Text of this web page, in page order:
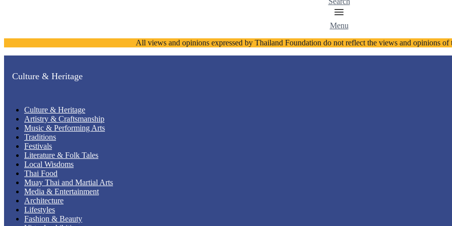
Menu
All views and opinions expressed by Thailand Foundation do not reflect the views and opinions
Culture & Heritage
Culture & Heritage
Artistry & Craftsmanship
Music & Performing Arts
Traditions
Festivals
Literature & Folk Tales
Local Wisdoms
Thai Food
Muay Thai and Martial Arts
Media & Entertainment
Architecture
Lifestyles
Fashion & Beauty